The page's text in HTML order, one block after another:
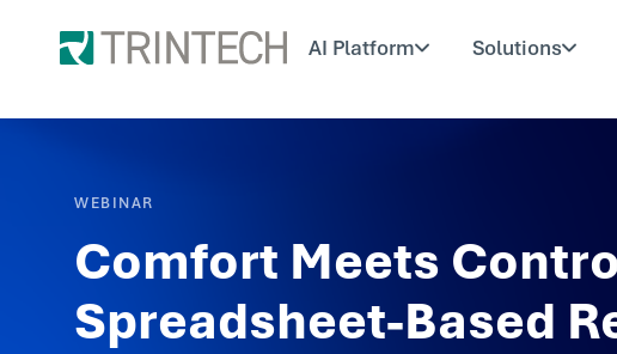
AI Platform Solutions
WEBINAR
Comfort Meets
Spreadsheet-Based